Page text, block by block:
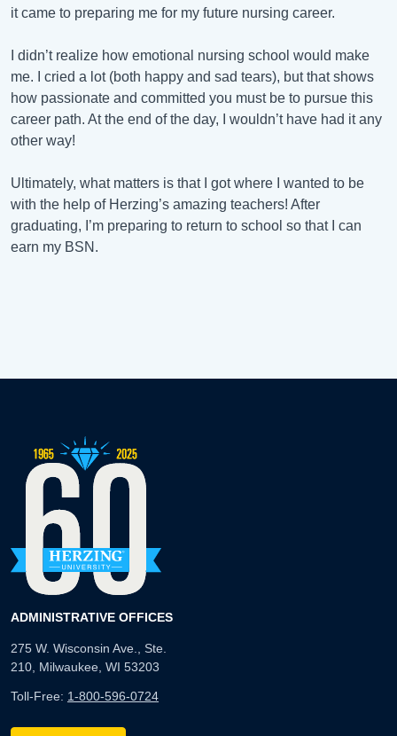
it came to preparing me for my future nursing career.
I didn’t realize how emotional nursing school would make
me. I cried a lot (both happy and sad tears), but that shows
how passionate and committed you must be to pursue this
career path. At the end of the day, I wouldn’t have had it any
other way!
Ultimately, what matters is that I got where I wanted to be
with the help of Herzing’s amazing teachers! After
graduating, I’m preparing to return to school so that I can
earn my BSN.
ADMINISTRATIVE OFFICES
275 W. Wisconsin Ave., Ste.
210, Milwaukee, WI 53203
Toll-Free: 1-800-596-0724